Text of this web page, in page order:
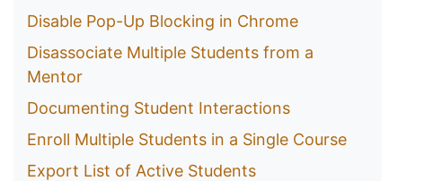
Disable Pop-Up Blocking in Chrome
Disassociate Multiple Students from a
Mentor
Documenting Student Interactions
Enroll Multiple Students in a Single Course
Export List of Active Students